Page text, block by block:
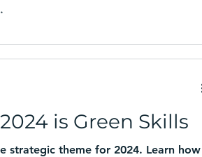
is Green Skills
strategic theme for 2024. Learn how